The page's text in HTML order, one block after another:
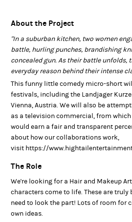
About the Project
"In a suburban kitchen, two women
battle, hurling punches, brandishing
concealed gun. As their battle unfolds,
everyday reason behind their intense
This funny little comedy micro-short
festivals, including the Landjager
Vienna, Austria. We will also be
as a television commercial, from
would earn a fair and transparent
about how our collaborations work,
visit https://
The Role
We're looking for a Hair and Makeup
characters come to life. These are truly
need to look the part! Lots of room for
own ideas.